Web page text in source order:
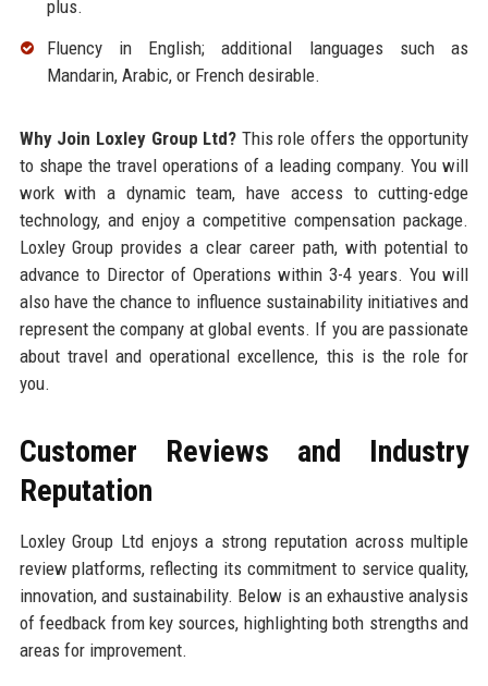
plus.
Fluency in English; additional languages such as
Mandarin, Arabic, or French desirable.
Why Join Loxley Group Ltd? This role offers the opportunity
to shape the travel operations of a leading company. You will
work with a dynamic team, have access to cutting-edge
technology, and enjoy a competitive compensation package.
Loxley Group provides a clear career path, with potential to
advance to Director of Operations within 3-4 years. You will
also have the chance to influence sustainability initiatives and
represent the company at global events. If you are passionate
about travel and operational excellence, this is the role for
you.
Customer Reviews and Industry
Reputation
Loxley Group Ltd enjoys a strong reputation across multiple
review platforms, reflecting its commitment to service quality,
innovation, and sustainability. Below is an exhaustive analysis
of feedback from key sources, highlighting both strengths and
areas for improvement.